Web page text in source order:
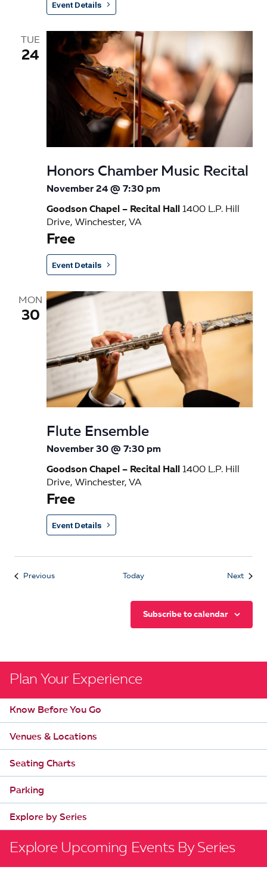
Event Details
TUE
24
Honors Chamber Music Recital
November 24 @ 7:30 pm
Goodson Chapel – Recital Hall 1400 L.P. Hill
Drive, Winchester, VA
Free
Event Details
MON
30
Flute Ensemble
November 30 @ 7:30 pm
Goodson Chapel – Recital Hall 1400 L.P. Hill
Drive, Winchester, VA
Free
Event Details
PreviousEvents Today NextEvents
Subscribe to calendar
Plan Your Experience
Know Before You Go
Venues & Locations
Seating Charts
Parking
Explore by Series
Explore Upcoming Events By Series